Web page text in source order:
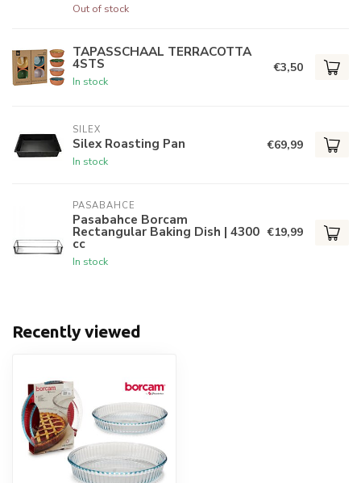
Out of stock
TAPASSCHAAL TERRACOTTA
4STS
In stock
€3,50
SILEX
Silex Roasting Pan
In stock
€69,99
PASABAHCE
Pasabahce Borcam
Rectangular Baking Dish | 4300
cc
In stock
€19,99
Recently viewed